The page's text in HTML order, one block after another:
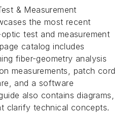
& Measurement
the most recent
test and measurement
catalog includes
fiber-geometry analysis
measurements, patch cord
and a software
also contains diagrams,
clarify technical concepts.